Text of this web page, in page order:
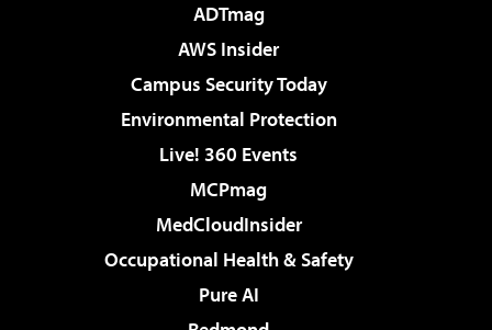
ADTmag
AWS Insider
Campus Security Today
Environmental Protection
Live! 360 Events
MCPmag
MedCloudInsider
Occupational Health & Safety
Pure AI